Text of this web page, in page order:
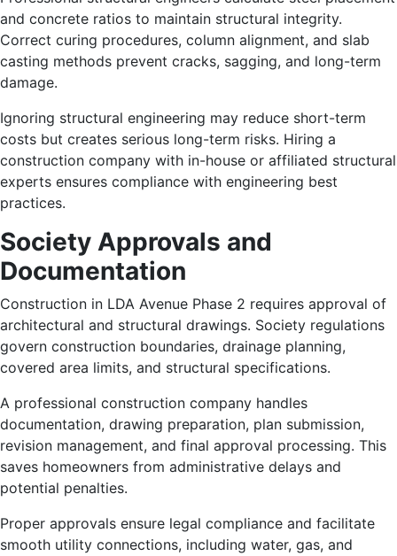
and concrete ratios to maintain structural integrity.
Correct curing procedures, column alignment, and slab
casting methods prevent cracks, sagging, and long-term
damage.
Ignoring structural engineering may reduce short-term
costs but creates serious long-term risks. Hiring a
construction company with in-house or affiliated structural
experts ensures compliance with engineering best
practices.
Society Approvals and
Documentation
Construction in LDA Avenue Phase 2 requires approval of
architectural and structural drawings. Society regulations
govern construction boundaries, drainage planning,
covered area limits, and structural specifications.
A professional construction company handles
documentation, drawing preparation, plan submission,
revision management, and final approval processing. This
saves homeowners from administrative delays and
potential penalties.
Proper approvals ensure legal compliance and facilitate
smooth utility connections, including water, gas, and